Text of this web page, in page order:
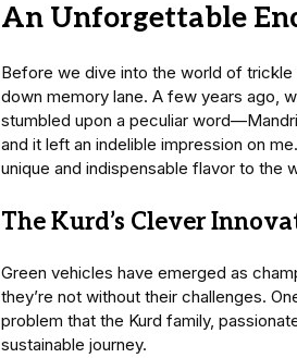
An Unforgettable
Before we dive into the world of
down memory lane. A few years ago,
stumbled upon a peculiar
and it left an indelible impression on
unique and indispensable flavor to the
The Kurd’s Clever
Green vehicles have emerged as
they’re not without their challenges.
problem that the Kurd family,
sustainable journey.